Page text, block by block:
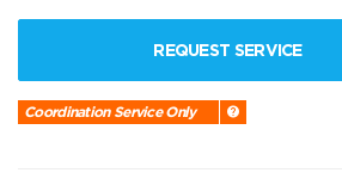
REQUEST SERVICE
Coordination Service Only